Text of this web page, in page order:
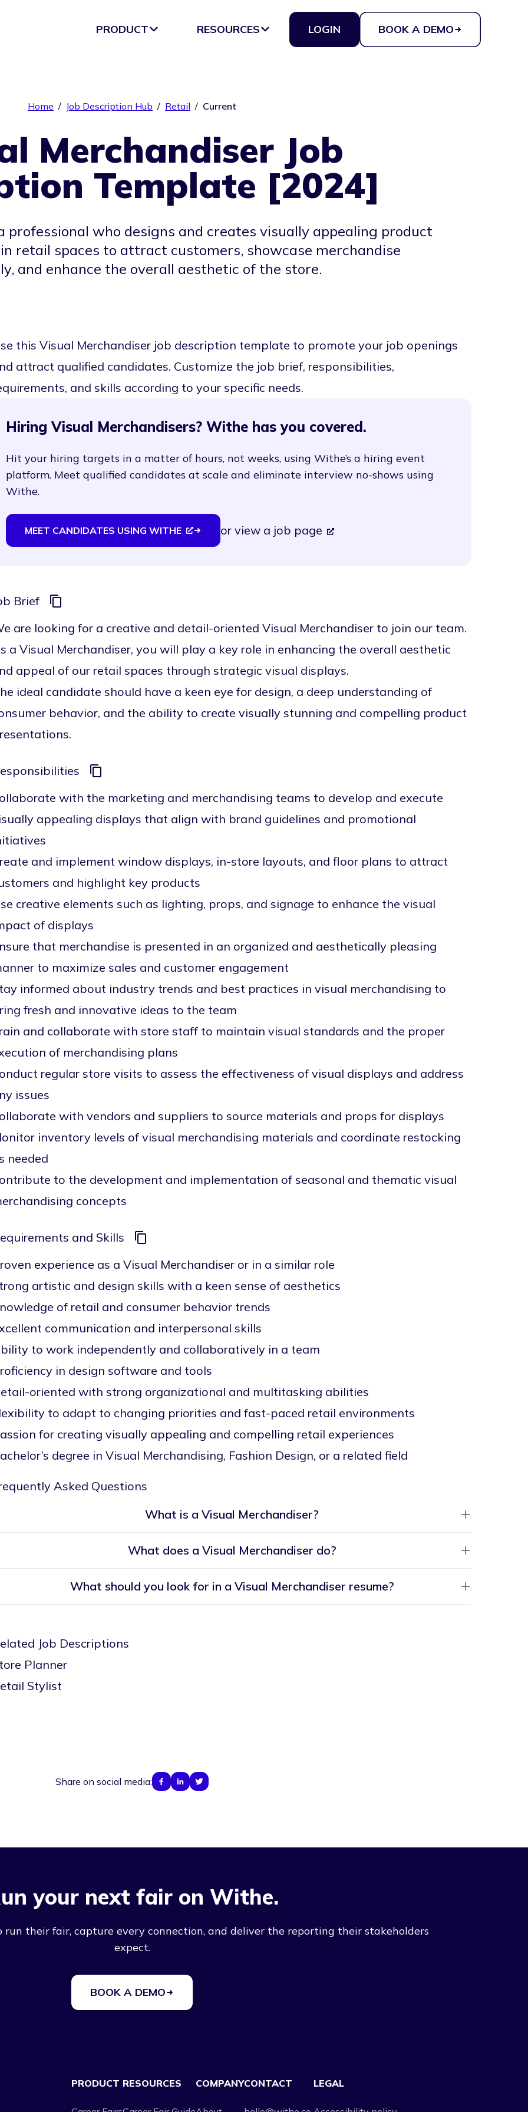
PRODUCT RESOURCES LOGIN BOOK A DEMO
Home / Job Description Hub / Retail / Current
Merchandiser Job
Template [2024]
professional who designs and creates visually appealing product
retail spaces to attract customers, showcase merchandise
and enhance the overall aesthetic of the store.
this Visual Merchandiser job description template to promote your job openings
attract qualified candidates. Customize the job brief, responsibilities,
and skills according to your specific needs.
Hiring Visual Merchandisers? Withe has you covered.
Hit your hiring targets in a matter of hours, not weeks, using Withe’s a hiring event
platform. Meet qualified candidates at scale and eliminate interview no-shows using
Withe.
MEET CANDIDATES USING WITHE orview a job page
Brief
are looking for a creative and detail-oriented Visual Merchandiser to join our team.
a Visual Merchandiser, you will play a key role in enhancing the overall aesthetic
appeal of our retail spaces through strategic visual displays.
ideal candidate should have a keen eye for design, a deep understanding of
behavior, and the ability to create visually stunning and compelling product
with the marketing and merchandising teams to develop and execute
appealing displays that align with brand guidelines and promotional
and implement window displays, in-store layouts, and floor plans to attract
and highlight key products
creative elements such as lighting, props, and signage to enhance the visual
of displays
that merchandise is presented in an organized and aesthetically pleasing
to maximize sales and customer engagement
informed about industry trends and best practices in visual merchandising to
fresh and innovative ideas to the team
and collaborate with store staff to maintain visual standards and the proper
of merchandising plans
regular store visits to assess the effectiveness of visual displays and address
issues
with vendors and suppliers to source materials and props for displays
inventory levels of visual merchandising materials and coordinate restocking
needed
to the development and implementation of seasonal and thematic visual
concepts
and Skills
experience as a Visual Merchandiser or in a similar role
artistic and design skills with a keen sense of aesthetics
of retail and consumer behavior trends
communication and interpersonal skills
to work independently and collaboratively in a team
in design software and tools
oriented with strong organizational and multitasking abilities
to adapt to changing priorities and fast-paced retail environments
for creating visually appealing and compelling retail experiences
degree in Visual Merchandising, Fashion Design, or a related field
Asked Questions
What is a Visual Merchandiser?
What does a Visual Merchandiser do?
What should you look for in a Visual Merchandiser resume?
Job Descriptions
Planner
Stylist
Share on social media:
your next fair on Withe.
run their fair, capture every connection, and deliver the reporting their stakeholders
expect.
BOOK A DEMO
PRODUCT RESOURCES COMPANYCONTACT LEGAL